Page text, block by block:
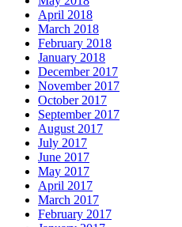
April 2018
March 2018
February 2018
January 2018
December 2017
November 2017
October 2017
September 2017
August 2017
July 2017
June 2017
May 2017
April 2017
March 2017
February 2017